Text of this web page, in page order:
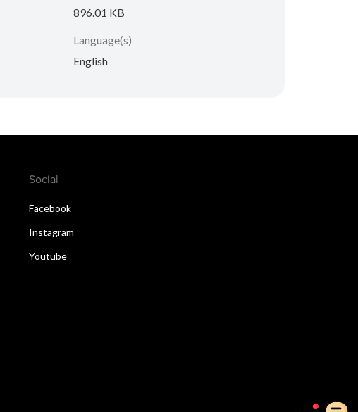
896.01 KB
Language(s)
English
Social
Facebook
Instagram
Youtube